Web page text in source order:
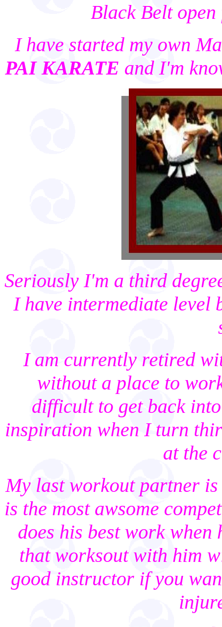
Black Belt
I have started my own
PAI KARATE and I'm
Seriously I'm a third
I have intermediate level
I am currently retired
without a place to
difficult to get back
inspiration when I turn
at the
My last workout partner
is the most awsome
does his best work when
that worksout with him
good instructor if you